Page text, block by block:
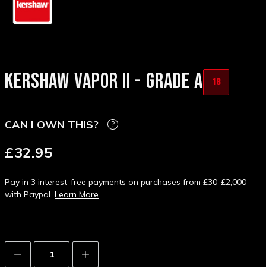
KERSHAW VAPOR II - GRADE A 18
CAN I OWN THIS?
£32.95
Pay in 3 interest-free payments on purchases from £30-£2,000
with Paypal. Learn More
Decrease
Quantity:
Increase
Quantity: